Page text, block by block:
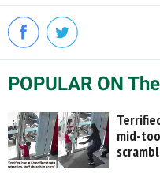
POPULAR ON
mid-